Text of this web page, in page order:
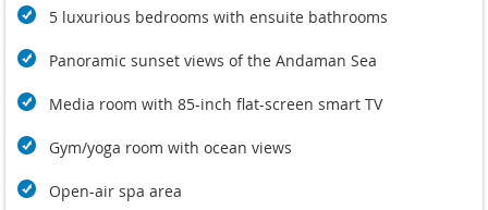
5 luxurious bedrooms with ensuite bathrooms
Panoramic sunset views of the Andaman Sea
Media room with 85-inch flat-screen smart TV
Gym/yoga room with ocean views
Open-air spa area